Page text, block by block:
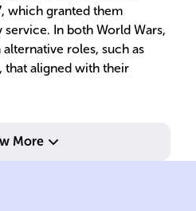
which granted them
In both World Wars,
roles, such as
that aligned with their
More